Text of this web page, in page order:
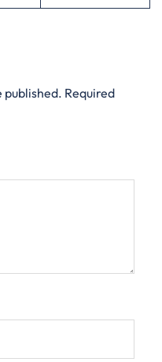
published. Required